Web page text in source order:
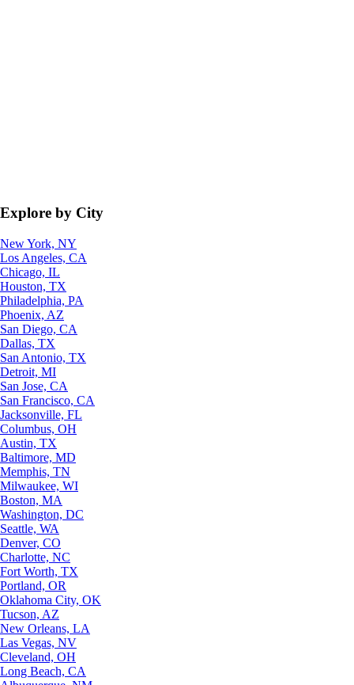
Explore by City
New York, NY
Los Angeles, CA
Chicago, IL
Houston, TX
Philadelphia, PA
Phoenix, AZ
San Diego, CA
Dallas, TX
San Antonio, TX
Detroit, MI
San Jose, CA
San Francisco, CA
Jacksonville, FL
Columbus, OH
Austin, TX
Baltimore, MD
Memphis, TN
Milwaukee, WI
Boston, MA
Washington, DC
Seattle, WA
Denver, CO
Charlotte, NC
Fort Worth, TX
Portland, OR
Oklahoma City, OK
Tucson, AZ
New Orleans, LA
Las Vegas, NV
Cleveland, OH
Long Beach, CA